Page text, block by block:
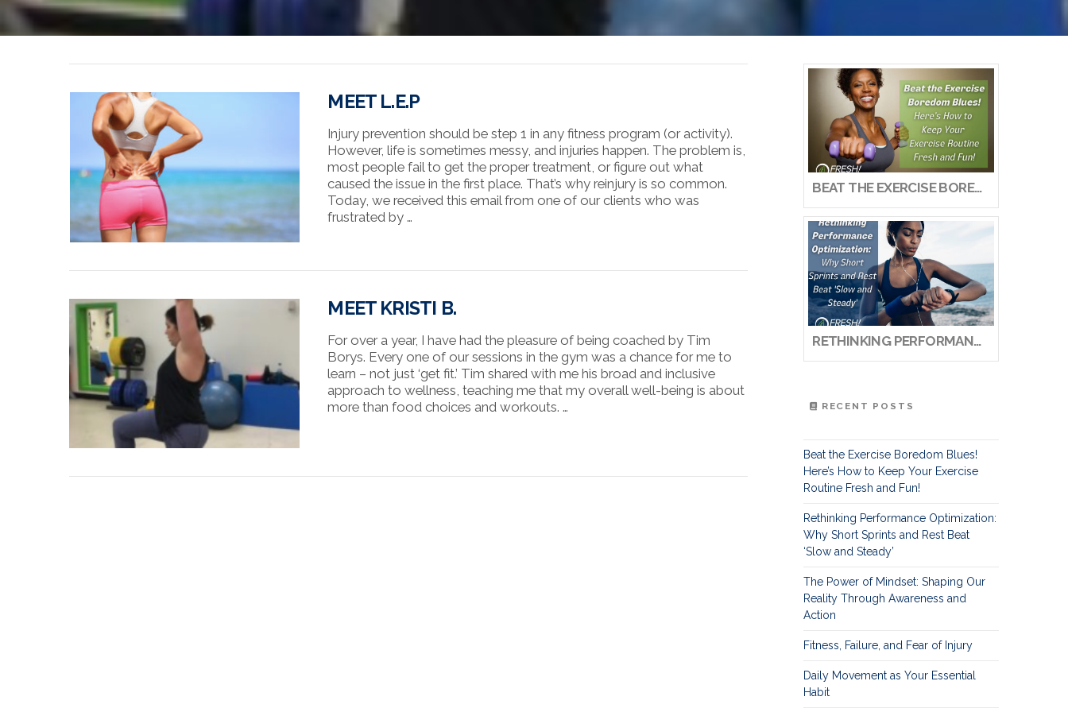
MEET L.E.P
Injury prevention should be step 1 in any fitness program (or activity).
However, life is sometimes messy, and injuries happen. The problem is,
most people fail to get the proper treatment, or figure out what
caused the issue in the first place. That’s why reinjury is so common.
Today, we received this email from one of our clients who was
frustrated by …
MEET KRISTI B.
For over a year, I have had the pleasure of being coached by Tim
Borys. Every one of our sessions in the gym was a chance for me to
learn – not just ‘get fit.’ Tim shared with me his broad and inclusive
approach to wellness, teaching me that my overall well-being is about
more than food choices and workouts. …
BEAT THE EXERCISE BOREDOM BLUES! HERE’S HOW TO KEEP YOUR EXERCISE ROUTINE FRESH AND FUN!
RETHINKING PERFORMANCE OPTIMIZATION: WHY SHORT SPRINTS AND REST BEAT ‘SLOW AND STEADY’
RECENT POSTS
Beat the Exercise Boredom Blues!
Here’s How to Keep Your Exercise
Routine Fresh and Fun!
Rethinking Performance Optimization:
Why Short Sprints and Rest Beat
‘Slow and Steady’
The Power of Mindset: Shaping Our
Reality Through Awareness and
Action
Fitness, Failure, and Fear of Injury
Daily Movement as Your Essential
Habit